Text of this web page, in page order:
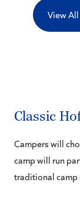
View
Classic
Campers will
camp will run
traditional camp